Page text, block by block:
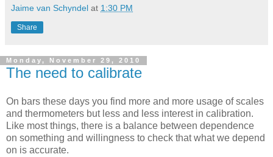
Jaime van Schyndel at 1:30 PM
Share
Monday, November 29, 2010
The need to calibrate
On bars these days you find more and more usage of scales
and thermometers but less and less interest in calibration.
Like most things, there is a balance between dependence
on something and willingness to check that what we depend
on is accurate.